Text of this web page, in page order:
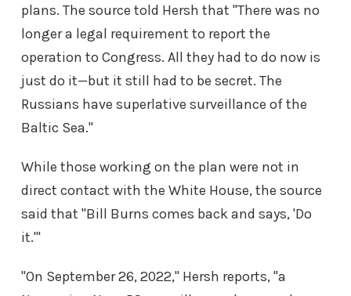
plans. The source told Hersh that "There was no
longer a legal requirement to report the
operation to Congress. All they had to do now is
just do it—but it still had to be secret. The
Russians have superlative surveillance of the
Baltic Sea."
While those working on the plan were not in
direct contact with the White House, the source
said that "Bill Burns comes back and says, 'Do
it.'"
"On September 26, 2022," Hersh reports, "a